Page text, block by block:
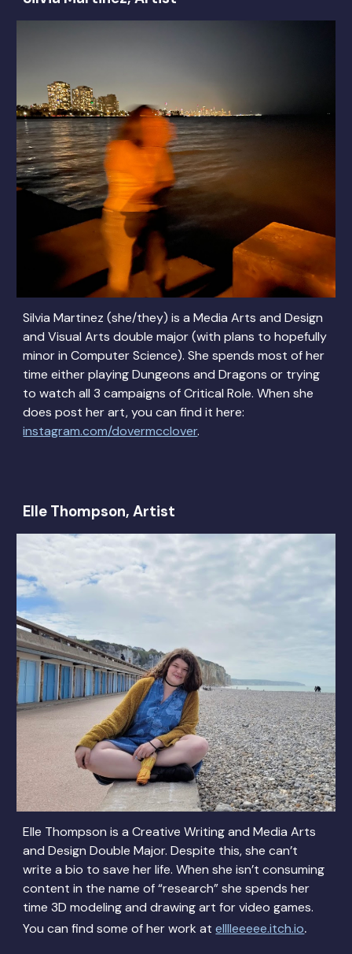
Silvia Martinez (she/they) is a Media Arts and Design
and Visual Arts double major (with plans to hopefully
minor in Computer Science). She spends most of her
time either playing Dungeons and Dragons or trying
to watch all 3 campaigns of Critical Role. When she
does post her art, you can find it here:
instagram.com/dovermcclover.
Elle Thompson, Artist
Elle Thompson is a Creative Writing and Media Arts
and Design Double Major. Despite this, she can’t
write a bio to save her life. When she isn’t consuming
content in the name of “research” she spends her
time 3D modeling and drawing art for video games.
You can find some of her work atelllleeeee.itch.io.